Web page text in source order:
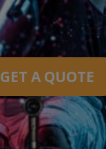
GET A QUOTE